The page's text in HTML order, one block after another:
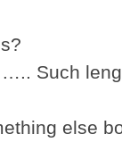
….. Such
else